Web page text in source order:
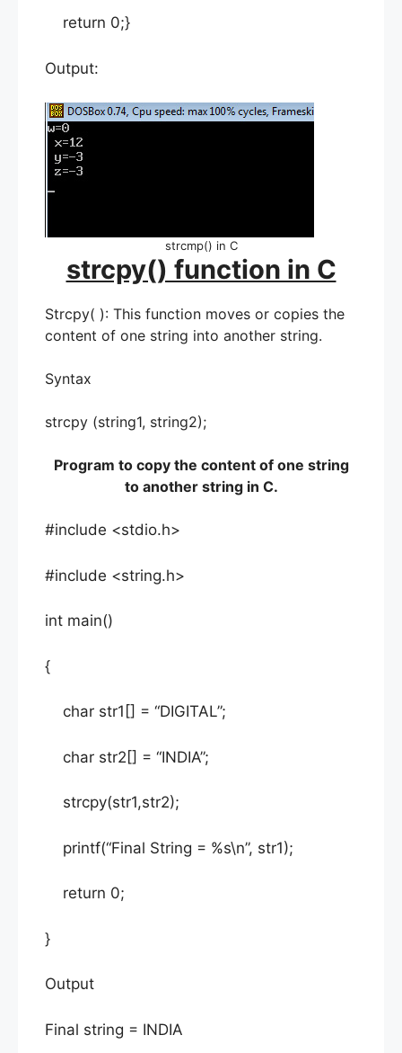
return 0;}
Output:
strcmp() in C
strcpy() function in C
Strcpy( ): This function moves or copies the
content of one string into another string.
Syntax
strcpy (string1, string2);
Program to copy the content of one string
to another string in C.
#include <stdio.h>
#include <string.h>
int main()
{
char str1[] = “DIGITAL”;
char str2[] = “INDIA”;
strcpy(str1,str2);
printf(“Final String = %s\n”, str1);
return 0;
}
Output
Final string = INDIA